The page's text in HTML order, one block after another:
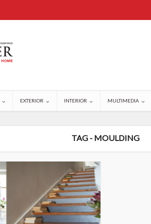
EXTERIOR INTERIOR MULTIMEDIA
TAG - MOULDING